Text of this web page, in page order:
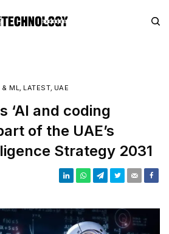
& ML, LATEST, UAE
‘AI and coding
of the UAE’s
Strategy 2031